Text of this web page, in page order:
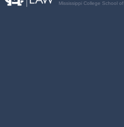
Mississippi College School